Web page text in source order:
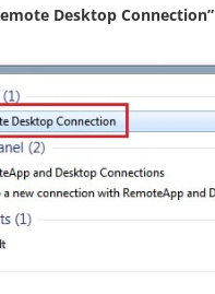
Desktop Connection”